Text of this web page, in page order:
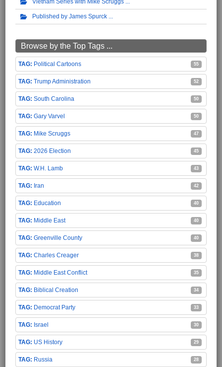
Vietnam Series with Mike Scruggs
Published by James Spurck
Browse by the Top Tags ...
Political Cartoons 55
Trump Administration 52
South Carolina 50
Gary Varvel 50
Mike Scruggs 47
2026 Election 45
W.H. Lamb 43
Iran 42
Education 40
Middle East 40
Greenville County 40
Charles Creager 38
Middle East Conflict 35
Biblical Creation 34
Democrat Party 33
Israel 30
US History 29
Russia 28